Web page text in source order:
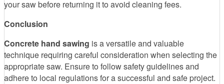
your saw before returning it to avoid cleaning fees.
Conclusion
Concrete hand sawing is a versatile and valuable
technique requiring careful consideration when selecting the
appropriate saw. Ensure to follow safety guidelines and
adhere to local regulations for a successful and safe project.